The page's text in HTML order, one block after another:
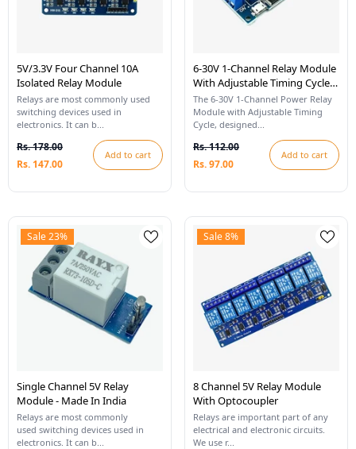
5V/3.3V Four Channel 10A
Isolated Relay Module
Relays are most commonly used
switching devices used in
electronics. It can b...
Rs. 178.00
Rs. 147.00
Add to cart
6-30V 1-Channel Relay Module
With Adjustable Timing Cycle
And LED Display
The 6-30V 1-Channel Power Relay
Module with Adjustable Timing
Cycle, designed...
Rs. 112.00
Rs. 97.00
Add to cart
Sale 23%
Single Channel 5V Relay
Module - Made In India
Relays are most commonly
used switching devices used in
electronics. It can b...
Sale 8%
8 Channel 5V Relay Module
With Optocoupler
Relays are important part of any
electrical and electronic circuits.
We use r...